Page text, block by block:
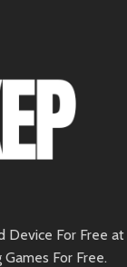
Device For Free at
For Free.